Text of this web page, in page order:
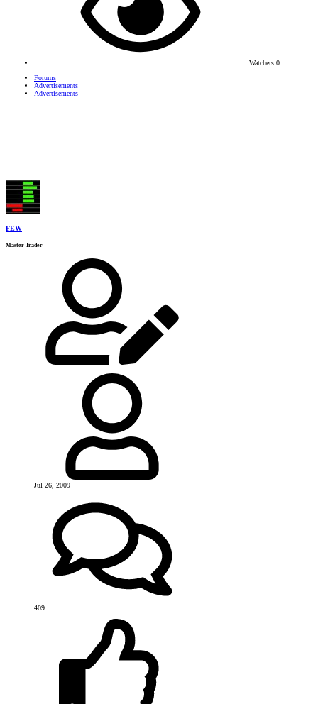
Watchers 0
Forums
Advertisements
Advertisements
FEW
Master Trader
Jul 26, 2009
409